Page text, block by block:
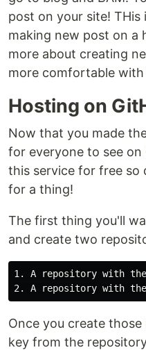
post on your site!
making new post on a
more about creating
more comfortable
Hosting on
Now that you made
for everyone to see on
this service for free
for a thing!
The first thing you'll
and create two
1. A repository with
Once you create
key from the